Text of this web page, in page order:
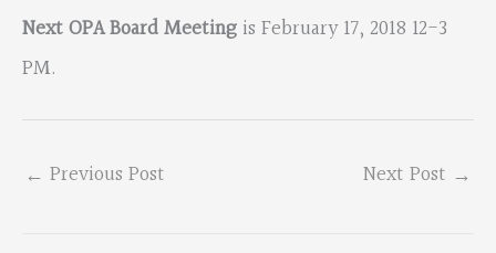
Next OPA Board Meeting is February 17, 2018 12-3
PM.
← Previous Post Next Post →